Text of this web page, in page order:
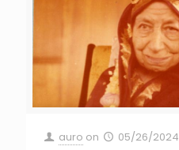
auro on
05/26/2024